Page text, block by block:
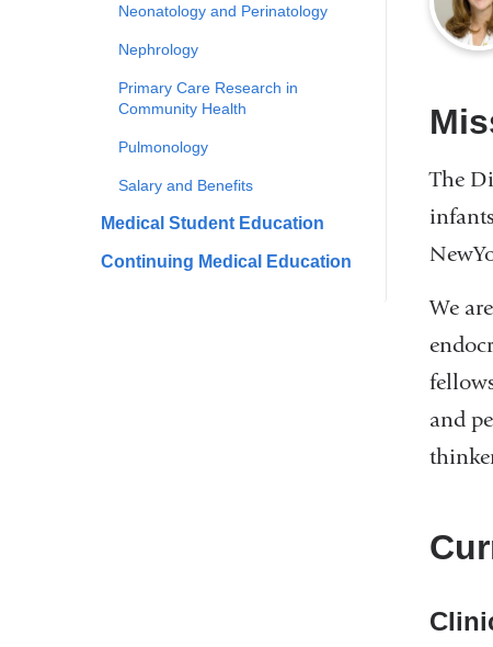
Neonatology and Perinatology
Nephrology
Primary Care Research in
Community Health
Pulmonology
Salary and Benefits
Medical Student Education
Continuing Medical Education
The
We
and